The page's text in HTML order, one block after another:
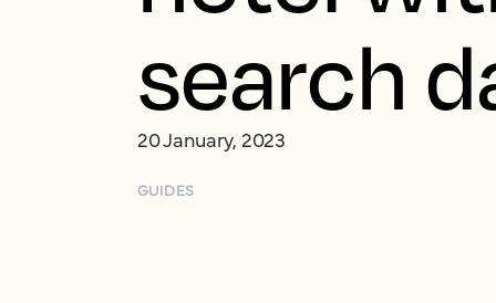
search
20 January, 2023
GUIDES